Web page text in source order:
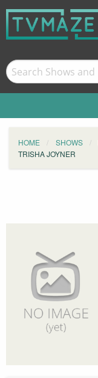
HOME SHOWS
TRISHA JOYNER